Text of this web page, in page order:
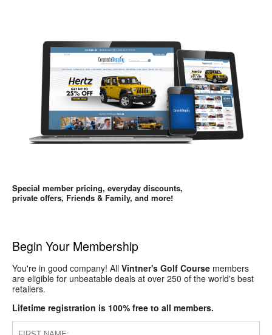
Special member pricing, everyday discounts,
private offers, Friends & Family, and more!
Begin Your Membership
You're in good company! All Vintner's Golf Course members
are eligible for unbeatable deals at over 250 of the world's best
retailers.
Lifetime registration is 100% free to all members.